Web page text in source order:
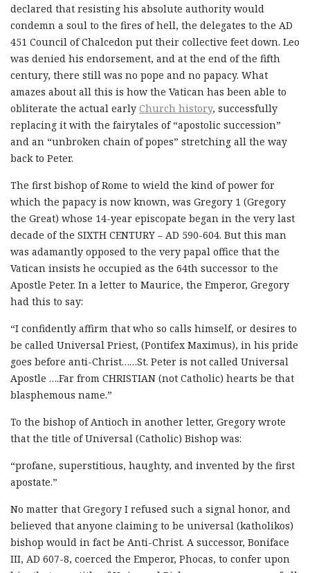
declared that resisting his absolute authority would
condemn a soul to the fires of hell, the delegates to the AD
451 Council of Chalcedon put their collective feet down. Leo
was denied his endorsement, and at the end of the fifth
century, there still was no pope and no papacy. What
amazes about all this is how the Vatican has been able to
obliterate the actual early Church history, successfully
replacing it with the fairytales of “apostolic succession”
and an “unbroken chain of popes” stretching all the way
back to Peter.
The first bishop of Rome to wield the kind of power for
which the papacy is now known, was Gregory 1 (Gregory
the Great) whose 14-year episcopate began in the very last
decade of the SIXTH CENTURY – AD 590-604. But this man
was adamantly opposed to the very papal office that the
Vatican insists he occupied as the 64th successor to the
Apostle Peter. In a letter to Maurice, the Emperor, Gregory
had this to say:
“I confidently affirm that who so calls himself, or desires to
be called Universal Priest, (Pontifex Maximus), in his pride
goes before anti-Christ……St. Peter is not called Universal
Apostle ….Far from CHRISTIAN (not Catholic) hearts be that
blasphemous name.”
To the bishop of Antioch in another letter, Gregory wrote
that the title of Universal (Catholic) Bishop was:
“profane, superstitious, haughty, and invented by the first
apostate.”
No matter that Gregory I refused such a signal honor, and
believed that anyone claiming to be universal (katholikos)
bishop would in fact be Anti-Christ. A successor, Boniface
III, AD 607-8, coerced the Emperor, Phocas, to confer upon